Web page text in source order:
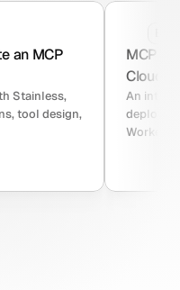
an MCP
Stainless,
tool design,
MCP
An intro
Workers.